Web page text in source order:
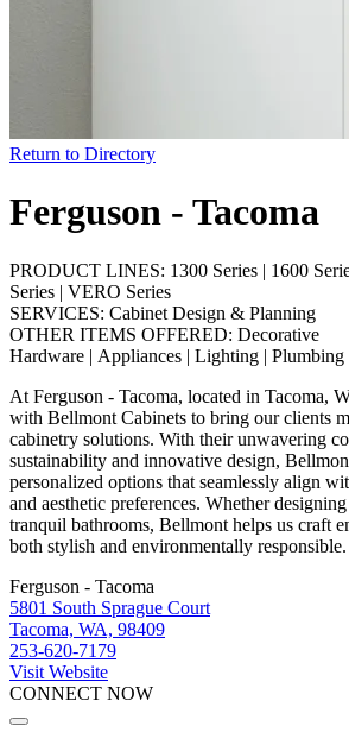
Return to Directory
Ferguson - Tacoma
PRODUCT LINES: 1300 Series | 1600
Series | VERO Series
SERVICES: Cabinet Design & Planning
OTHER ITEMS OFFERED: Decorative
Hardware | Appliances | Lighting | Plumbing
At Ferguson - Tacoma, located in Tacoma,
with Bellmont Cabinets to bring our clients
cabinetry solutions. With their unwavering
sustainability and innovative design,
personalized options that seamlessly align
and aesthetic preferences. Whether
tranquil bathrooms, Bellmont helps us craft
both stylish and environmentally responsible.
Ferguson - Tacoma
5801 South Sprague Court
Tacoma, WA, 98409
253-620-7179
Visit Website
CONNECT NOW